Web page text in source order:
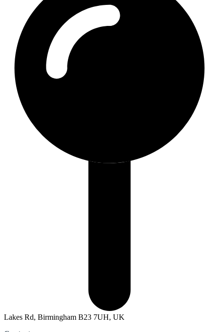
Lakes Rd, Birmingham B23 7UH, UK